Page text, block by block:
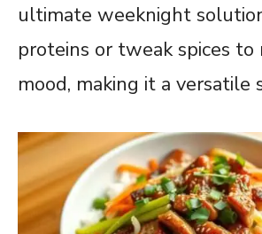
ultimate weeknight
proteins or tweak spices to
mood, making it a versatile